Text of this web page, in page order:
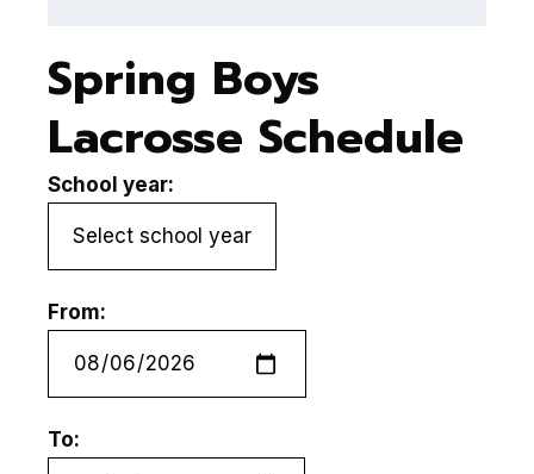
Spring Boys
Lacrosse Schedule
School year:
From:
To: